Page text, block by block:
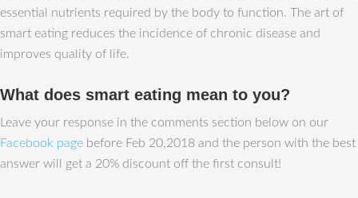
essential nutrients required by the body to function. The art of
smart eating reduces the incidence of chronic disease and
improves quality of life.
What does smart eating mean to you?
Leave your response in the comments section below on our
Facebook page before Feb 20,2018 and the person with the best
answer will get a 20% discount off the first consult!